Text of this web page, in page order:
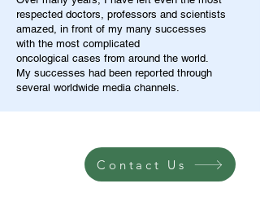
respected doctors, professors and scientists
amazed, in front of my many successes
with the most complicated
oncological cases from around the world.
My successes had been reported through
several worldwide media channels.
Contact Us